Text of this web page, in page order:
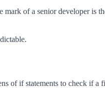
of a senior developer is
of if statements to check if